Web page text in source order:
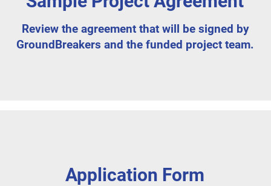
Review the agreement that will be signed by
GroundBreakers and the funded project team.
Application Form